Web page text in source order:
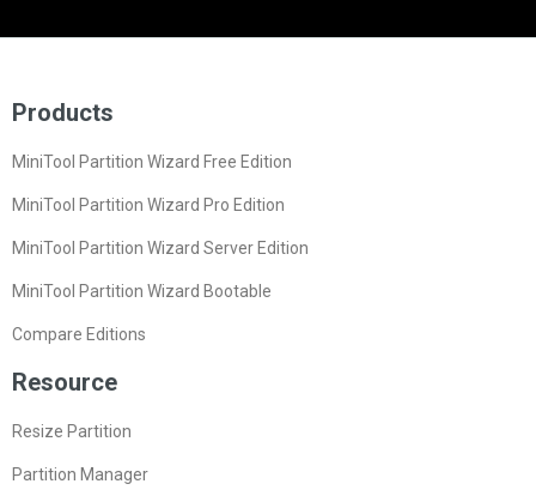
Products
MiniTool Partition Wizard Free Edition
MiniTool Partition Wizard Pro Edition
MiniTool Partition Wizard Server Edition
MiniTool Partition Wizard Bootable
Compare Editions
Resource
Resize Partition
Partition Manager